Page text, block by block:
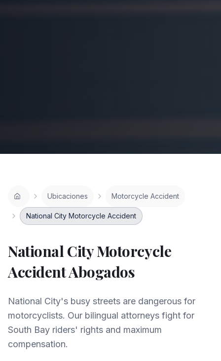
Ubicaciones Motorcycle Accident
National City Motorcycle Accident
National CityMotorcycle
AccidentAbogados
National City's busy streets are dangerous for
motorcyclists. Our bilingual attorneys fight for
South Bay riders' rights and maximum
compensation.